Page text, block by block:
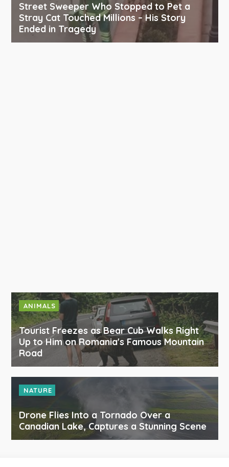
Street Sweeper Who Stopped to Pet a
Stray Cat Touched Millions – His Story
Ended in Tragedy
ANIMALS
Tourist Freezes as Bear Cub Walks Right
Up to Him on Romania's Famous Mountain
Road
NATURE
Drone Flies Into a Tornado Over a
Canadian Lake, Captures a Stunning Scene